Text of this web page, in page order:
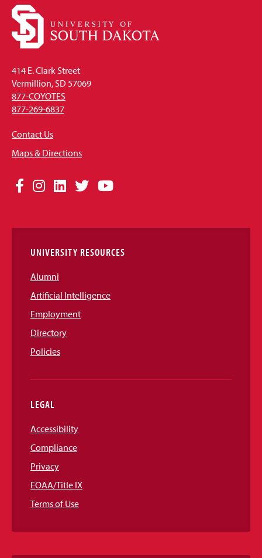
414 E. Clark Street
Vermillion, SD 57069
877-COYOTES
877-269-6837
Contact Us
Maps & Directions
Social
Links
Facebook
Instagram
LinkedIn
TwitterYouTube
UNIVERSITY RESOURCES
Alumni
Artificial Intelligence
Employment
Directory
Policies
LEGAL
Accessibility
Compliance
Privacy
EOAA/Title IX
Terms of Use